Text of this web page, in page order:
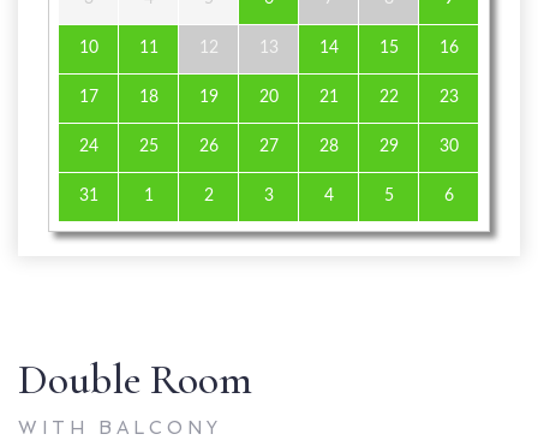
10 11 12 13 14 15 16
17 18 19 20 21 22 23
24 25 26 27 28 29 30
31 1 2 3 4 5 6
Double Room
WITH BALCONY